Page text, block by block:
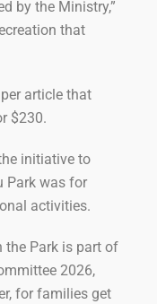
by the Ministry,”
that
article that
$230.
initiative to
Park was for
activities.
the Park is part of
2026,
for families get